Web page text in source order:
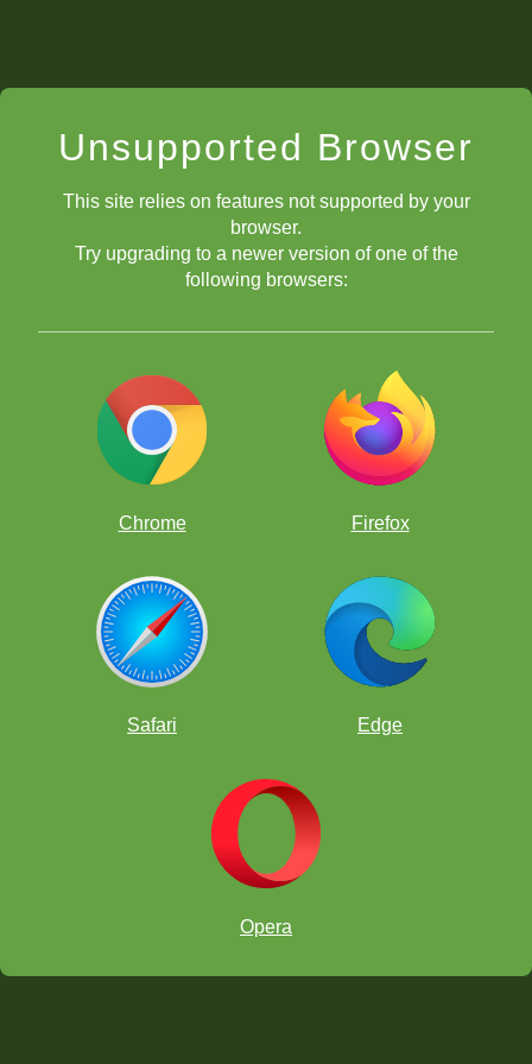
Unsupported Browser
This site relies on features not supported by your
browser.
Try upgrading to a newer version of one of the
following browsers:
Chrome Firefox
Safari Edge
Opera